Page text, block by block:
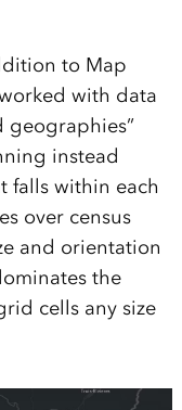
to Map
with data
geographies”
instead
falls within each
over census
and orientation
the
cells any size